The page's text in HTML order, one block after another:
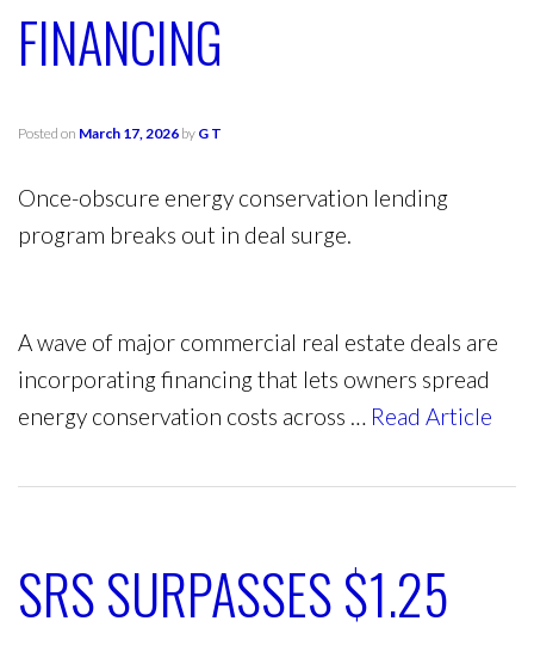
FINANCING
Posted on March 17, 2026 by G T
Once-obscure energy conservation lending
program breaks out in deal surge.
A wave of major commercial real estate deals are
incorporating financing that lets owners spread
energy conservation costs across … Read Article
SRS SURPASSES $1.25